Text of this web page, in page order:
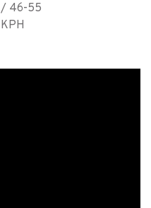
/ 46-55
KPH